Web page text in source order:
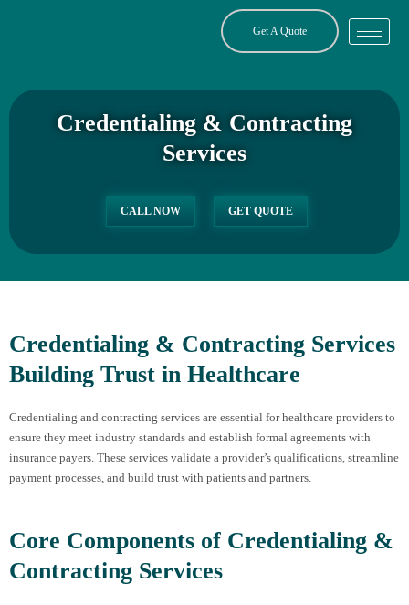
Get A Quote
Credentialing & Contracting
Services
CALL NOW GET QUOTE
Credentialing & Contracting Services
Building Trust in Healthcare
Credentialing and contracting services are essential for healthcare providers to
ensure they meet industry standards and establish formal agreements with
insurance payers. These services validate a provider’s qualifications, streamline
payment processes, and build trust with patients and partners.
Core Components of Credentialing &
Contracting Services